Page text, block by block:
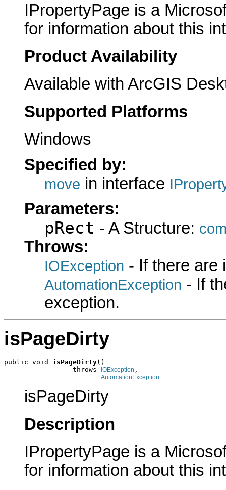
IPropertyPage is a
for information about this
Product Availability
Available with ArcGIS
Supported Platforms
Windows
Specified by:
move in interface
Parameters:
pRect - A Structure:
Throws:
IOException - If there are
AutomationException - If
exception.
isPageDirty
public void isPageDirty()
                 throws
IOException ,
AutomationException
isPageDirty
Description
IPropertyPage is a
for information about this